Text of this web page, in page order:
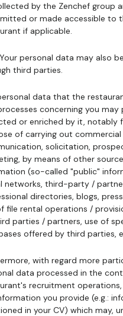
by the Zenchef group
or made accessible to
if applicable.
Your personal data may also
third parties.
data that the
concerning you may
or enriched by it, notably
of carrying out
solicitation,
by means of other
(so-called "public"
networks, third-party /
directories, blogs,
file rental operations /
parties / partners, use of
offered by third parties,
with regard more
data processed in the
recruitment
you provide (e.g.:
in your CV) which may,